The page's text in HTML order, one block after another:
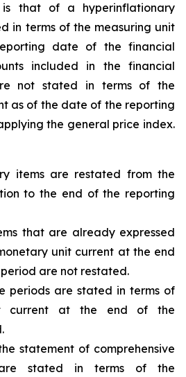
is that of a hyperinflationary
in terms of the measuring unit
date of the financial
included in the financial
not stated in terms of the
as of the date of the reporting
the general price index.
items are restated from the
to the end of the reporting
that are already expressed
unit current at the end
are not restated.
periods are stated in terms of
current at the end of the
statement of comprehensive
are stated in terms of the